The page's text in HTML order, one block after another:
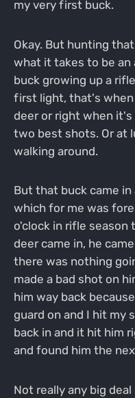
my very first buck.
Okay. But hunting
what it takes to be an
buck growing up a
first light, that's when
deer or right when
two best shots. Or at
walking around.
But that buck came in
which for me was
o'clock in rifle season
deer came in, he
there was nothing
made a bad shot on
him way back
guard on and I hit my
back in and it hit him
and found him the
Not really any big